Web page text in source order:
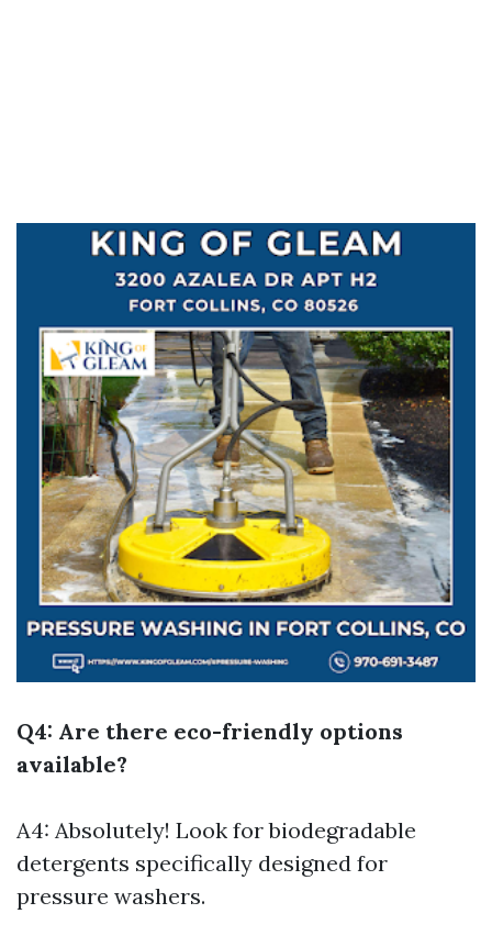
Q4: Are there eco-friendly options
available?
A4: Absolutely! Look for biodegradable
detergents specifically designed for
pressure washers.